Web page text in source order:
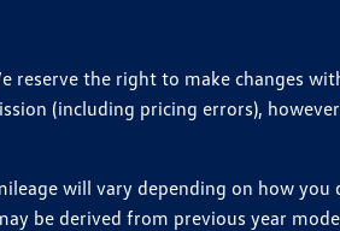
reserve the right to make changes
(including pricing errors),
will vary depending on how
be derived from previous year